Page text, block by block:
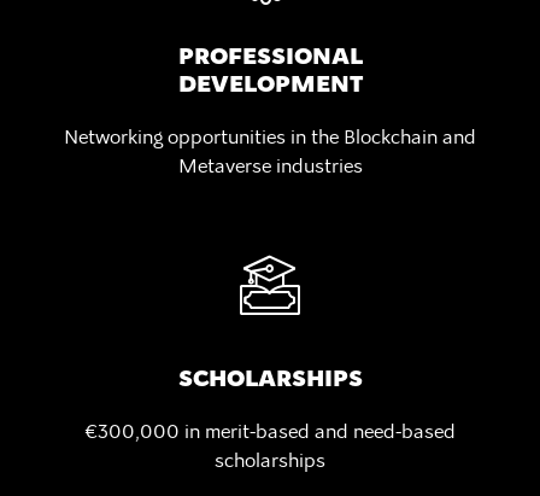
PROFESSIONAL
DEVELOPMENT
Networking opportunities in the Blockchain and
Metaverse industries
SCHOLARSHIPS
€300,000 in merit-based and need-based
scholarships